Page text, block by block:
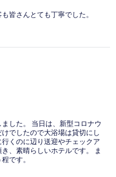
皆さんとても丁寧でした。
した。 当日は、新型コロナウ
でしたので大浴場は貸切にし
くのに辺り送迎やチェックア
、素晴らしいホテルです。 ま
です。